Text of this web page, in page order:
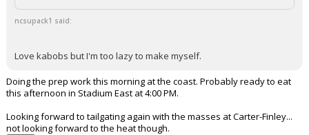
ncsupack1 said:
Love kabobs but I'm too lazy to make myself.
Doing the prep work this morning at the coast. Probably ready to eat
this afternoon in Stadium East at 4:00 PM.
Looking forward to tailgating again with the masses at Carter-Finley...
not looking forward to the heat though.